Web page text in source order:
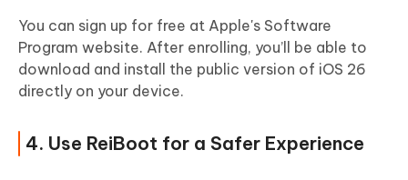
You can sign up for free at Apple's Software
Program website. After enrolling, you’ll be able to
download and install the public version of iOS 26
directly on your device.
4. Use ReiBoot for a Safer Experience